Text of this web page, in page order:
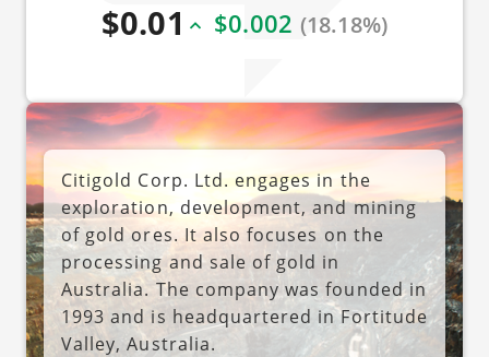
$0.01 $0.002 (18.18%)
Citigold Corp. Ltd. engages in the
exploration, development, and mining
of gold ores. It also focuses on the
processing and sale of gold in
Australia. The company was founded in
1993 and is headquartered in Fortitude
Valley, Australia.